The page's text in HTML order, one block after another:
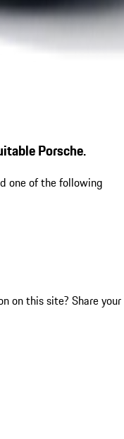
Porsche.
one of the following
on this site? Share your